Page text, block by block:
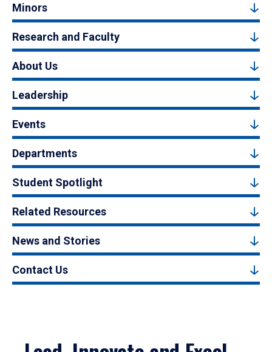
Minors
Research and Faculty
About Us
Leadership
Events
Departments
Student Spotlight
Related Resources
News and Stories
Contact Us